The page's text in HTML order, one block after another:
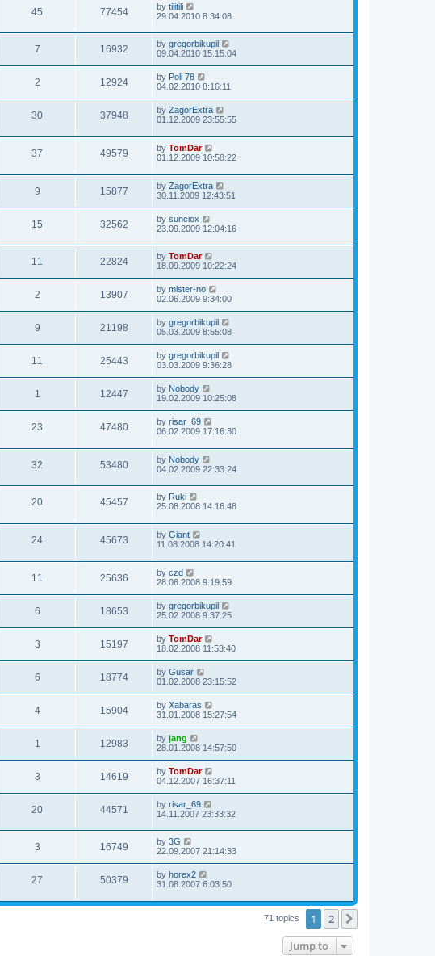
45 77454 by tilitili
29.04.2010 8:34:08
7 16932 by gregorbikupil
09.04.2010 15:15:04
2 12924 by Poli 78
04.02.2010 8:16:11
30 37948 by ZagorExtra
01.12.2009 23:55:55
37 49579 by TomDar
01.12.2009 10:58:22
9 15877 by ZagorExtra
30.11.2009 12:43:51
15 32562 by sunciox
23.09.2009 12:04:16
11 22824 by TomDar
18.09.2009 10:22:24
2 13907 by mister-no
02.06.2009 9:34:00
9 21198 by gregorbikupil
05.03.2009 8:55:08
11 25443 by gregorbikupil
03.03.2009 9:36:28
1 12447 by Nobody
19.02.2009 10:25:08
23 47480 by risar_69
06.02.2009 17:16:30
32 53480 by Nobody
04.02.2009 22:33:24
20 45457 by Ruki
25.08.2008 14:16:48
24 45673 by Giant
11.08.2008 14:20:41
11 25636 by czd
28.06.2008 9:19:59
6 18653 by gregorbikupil
25.02.2008 9:37:25
3 15197 by TomDar
18.02.2008 11:53:40
6 18774 by Gusar
01.02.2008 23:15:52
4 15904 by Xabaras
31.01.2008 15:27:54
1 12983 by jang
28.01.2008 14:57:50
3 14619 by TomDar
04.12.2007 16:37:11
20 44571 by risar_69
14.11.2007 23:33:32
3 16749 by 3G
22.09.2007 21:14:33
27 50379 by horex2
31.08.2007 6:03:50
71 topics 1 2
Jump to